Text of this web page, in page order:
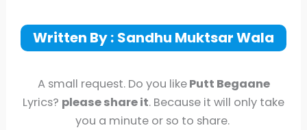
Written By : Sandhu Muktsar Wala
A small request. Do you likePutt Begaane
Lyrics? please share it. Because it will only take
you a minute or so to share.